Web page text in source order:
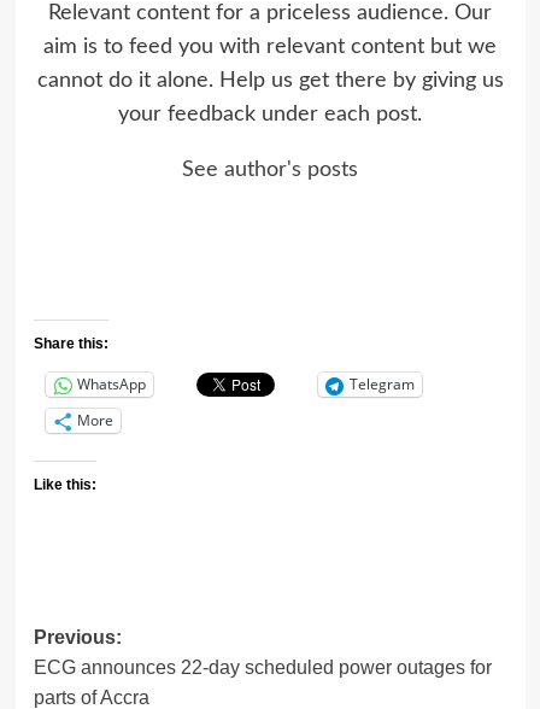
Relevant content for a priceless audience. Our
aim is to feed you with relevant content but we
cannot do it alone. Help us get there by giving us
your feedback under each post.
See author's posts
Share this:
WhatsApp
Telegram
More
Like this:
Previous:
ECG announces 22-day scheduled power outages for
parts of Accra